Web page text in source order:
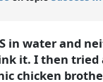
in water and
it. I then tried
chicken